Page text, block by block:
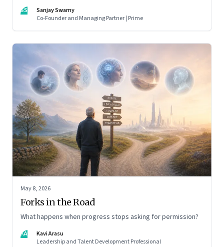
than they imagine.
SS
Sanjay Swamy
Co-Founder and Managing Partner | Prime
May 8, 2026
Forks in the Road
What happens when progress stops asking for permission?
KA
Kavi Arasu
Leadership and Talent Development Professional